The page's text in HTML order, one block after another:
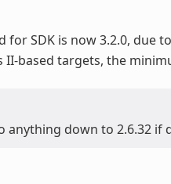
SDK is now 3.2.0, due
based targets, the
anything down to 2.6.32 if